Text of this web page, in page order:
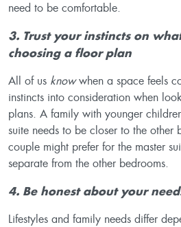
need to be comfortable.
3. Trust your instincts on
choosing a floor plan
All of us knowwhen a space feels
instincts into consideration when
plans. A family with younger
suite needs to be closer to the other
couple might prefer for the master
separate from the other bedrooms.
4. Be honest about your
Lifestyles and family needs differ